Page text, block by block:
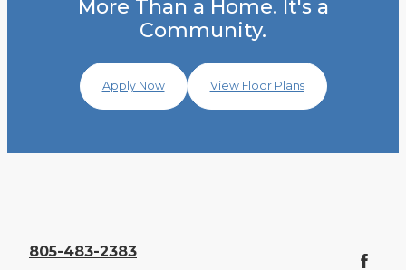
More Than a Home. It's a
Community.
Apply Now View Floor Plans
805-483-2383